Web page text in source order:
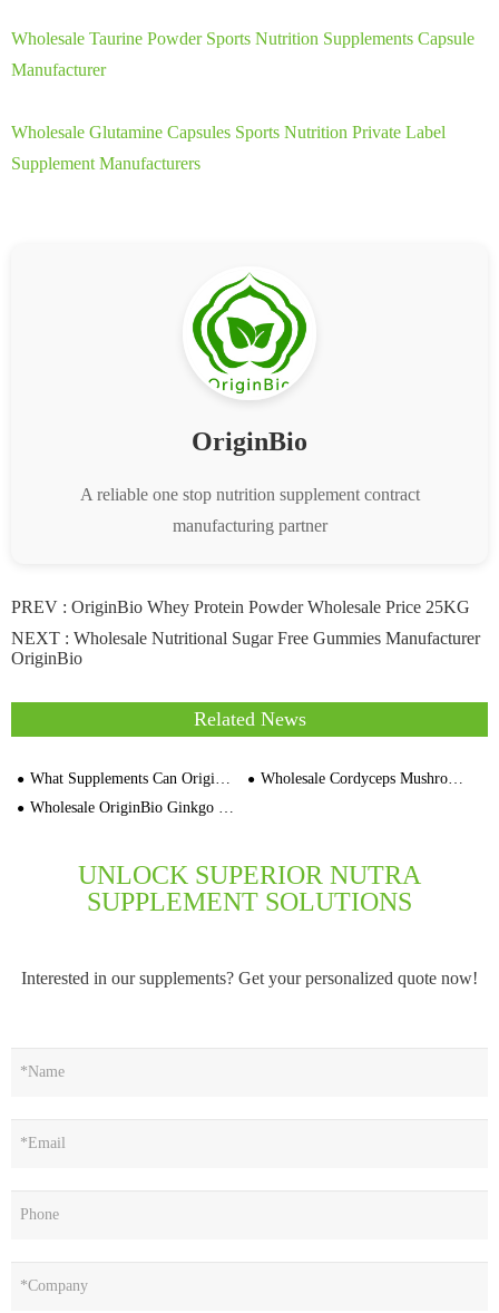
Wholesale Taurine Powder Sports Nutrition Supplements Capsule
Manufacturer
Wholesale Glutamine Capsules Sports Nutrition Private Label
Supplement Manufacturers
OriginBio
A reliable one stop nutrition supplement contract
manufacturing partner
PREV : OriginBio Whey Protein Powder Wholesale Price 25KG
NEXT : Wholesale Nutritional Sugar Free Gummies Manufacturer
OriginBio
Related News
What Supplements Can OriginBio Manufacture Under Private Label
Wholesale Cordyceps Mushroom Capsules 1000mg Bulk Supplement Manufacturer
Wholesale OriginBio Ginkgo Biloba Extract Capsules OEM Private Label Factory
UNLOCK SUPERIOR NUTRA
SUPPLEMENT SOLUTIONS
Interested in our supplements? Get your personalized quote now!